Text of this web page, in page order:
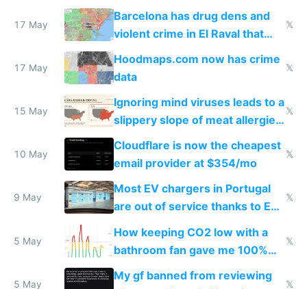
they're rich
17 May
Barcelona has drug dens and
violent crime in El Raval that
Google Maps won't show
𝕏
17 May
Hoodmaps.com now has crime
data
𝕏
15 May
Ignoring mind viruses leads to a
slippery slope of meat allergies
from engineered ticks
𝕏
10 May
Cloudflare is now the cheapest
email provider at $354/mo
𝕏
9 May
Most EV chargers in Portugal
are out of service thanks to EU
𝕏
5 May
How keeping CO2 low with a
bathroom fan gave me 100%
sleep score
𝕏
5 May
My gf banned from reviewing
𝕏